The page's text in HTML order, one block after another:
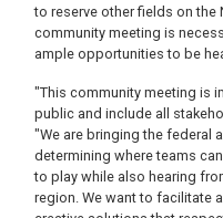
to reserve other fields on the
community meeting is
ample opportunities to be
"This community meeting is
public and include all
"We are bringing the federal
determining where teams
to play while also hearing
region. We want to facilitate